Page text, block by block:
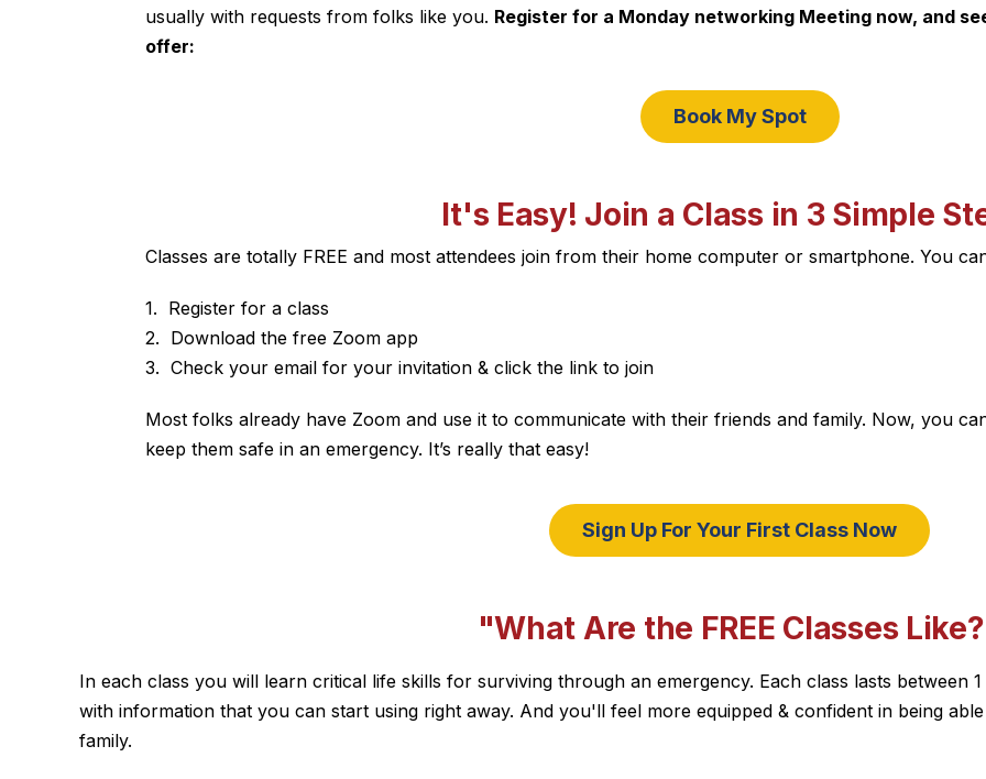
usually with requests from folks like you. Register for a Monday networking Meeting now, and
offer:
Book My Spot
It's Easy! Join a Class in 3 Simple
Classes are totally FREE and most attendees join from their home computer or smartphone. You
Register for a class
Download the free Zoom app
Check your email for your invitation & click the link to join
Most folks already have Zoom and use it to communicate with their friends and family. Now, you
keep them safe in an emergency. It’s really that easy!
Sign Up For Your First Class Now
"What Are the FREE Classes
In each class you will learn critical life skills for surviving through an emergency. Each class lasts between
with information that you can start using right away. And you'll feel more equipped & confident in being
family.